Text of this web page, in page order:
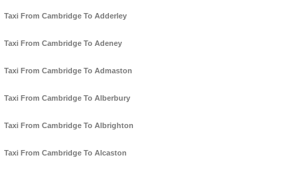
Taxi From Cambridge To Adderley
Taxi From Cambridge To Adeney
Taxi From Cambridge To Admaston
Taxi From Cambridge To Alberbury
Taxi From Cambridge To Albrighton
Taxi From Cambridge To Alcaston